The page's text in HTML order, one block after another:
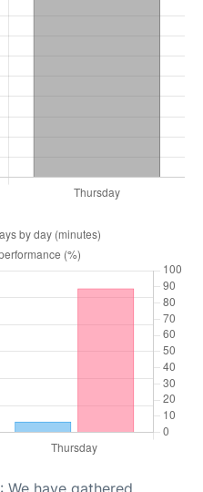
: We have gathered